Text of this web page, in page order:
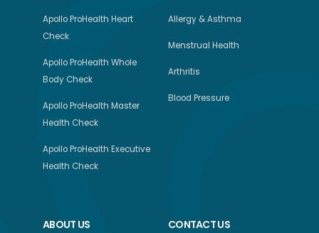
Apollo ProHealth Heart
Check
Apollo ProHealth Whole
Body Check
Apollo ProHealth Master
Health Check
Apollo ProHealth Executive
Health Check
Allergy & Asthma
Menstrual Health
Arthritis
Blood Pressure
ABOUT US CONTACT US